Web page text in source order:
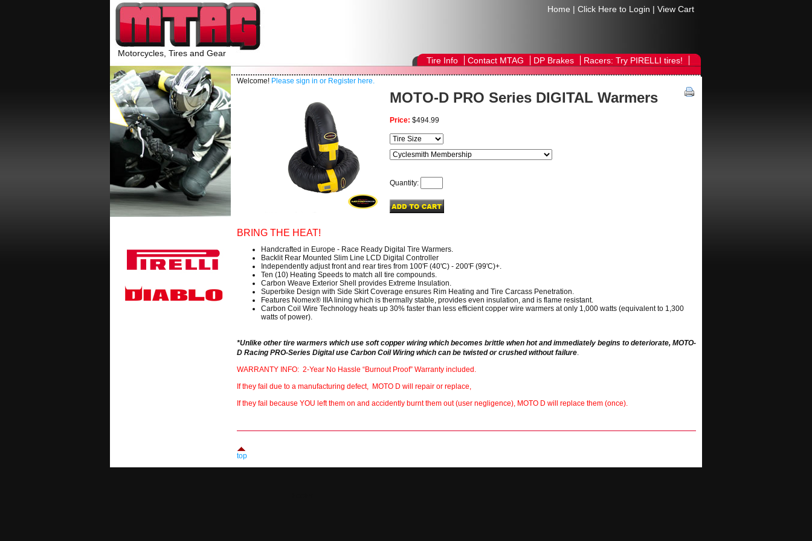
Motorcycles, Tires and Gear
Tire Info Contact MTAG DP Brakes Racers: Try PIRELLI tires!
Home | Click Here to Login | View Cart
Welcome! Please sign in or Register here.
MOTO-D PRO Series DIGITAL Warmers
Price: $494.99
Quantity:
BRING THE HEAT!
Handcrafted in Europe - Race Ready Digital Tire Warmers.
Backlit Rear Mounted Slim Line LCD Digital Controller
Independently adjust front and rear tires from 100'F (40'C) - 200'F (99'C)+.
Ten (10) Heating Speeds to match all tire compounds.
Carbon Weave Exterior Shell provides Extreme Insulation.
Superbike Design with Side Skirt Coverage ensures Rim Heating and Tire Carcass Penetration.
Features Nomex® IIIA lining which is thermally stable, provides even insulation, and is flame resistant.
Carbon Coil Wire Technology heats up 30% faster than less efficient copper wire warmers at only 1,000 watts (equivalent to 1,300
watts of power).
*Unlike other tire warmers which use soft copper wiring which becomes brittle when hot and immediately begins to deteriorate, MOTO-
D Racing PRO-Series Digital use Carbon Coil Wiring which can be twisted or crushed without failure.
WARRANTY INFO: 2-Year No Hassle “Burnout Proof” Warranty included.
If they fail due to a manufacturing defect, MOTO D will repair or replace,
If they fail because YOU left them on and accidently burnt them out (user negligence), MOTO D will replace them (once).
top